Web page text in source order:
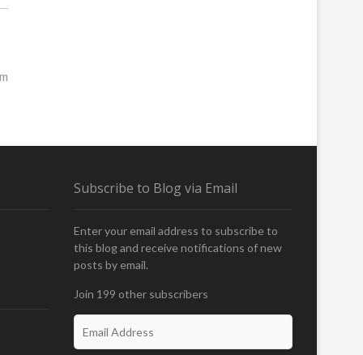
Subscribe to Blog via Email
Enter your email address to subscribe to
this blog and receive notifications of new
posts by email.
Join 199 other subscribers